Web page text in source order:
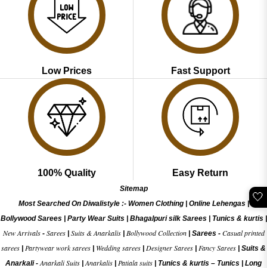
Low Prices Fast Support
100% Quality Easy Return
Sitemap
Most Searched On Diwalistyle :- Women Clothing| Online Lehengas|
Bollywood Sarees| Party Wear Suits| Bhagalpuri silk Sarees| Tunics & kurtis|
New Arrivals- Sarees| Suits & Anarkalis| Bollywood Collection| Sarees - Casual printed
sarees
Partywear work sarees Wedding sarees Designer Sarees Fancy Sarees
Suits &
Anarkali -Anarkali Suits |Anarkalis Patiala suits Tunics & kurtis – Tunics
Long
🤍